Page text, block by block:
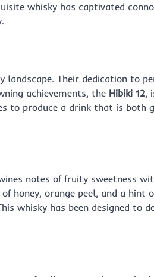
whisky has captivated
landscape. Their dedication to
achievements, the Hibiki 12,
to produce a drink that is both
notes of fruity sweetness
honey, orange peel, and a hint
whisky has been designed to